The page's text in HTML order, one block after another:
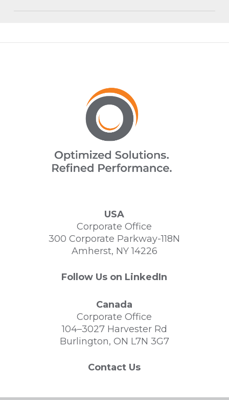
USA
Corporate Office
300 Corporate Parkway-118N
Amherst, NY 14226
Follow Us on LinkedIn
Canada
Corporate Office
104–3027 Harvester Rd
Burlington, ON L7N 3G7
Contact Us